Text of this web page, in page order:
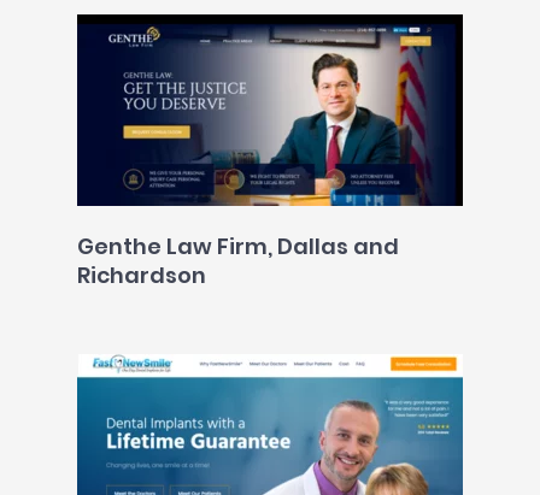
Genthe Law Firm, Dallas and
Richardson